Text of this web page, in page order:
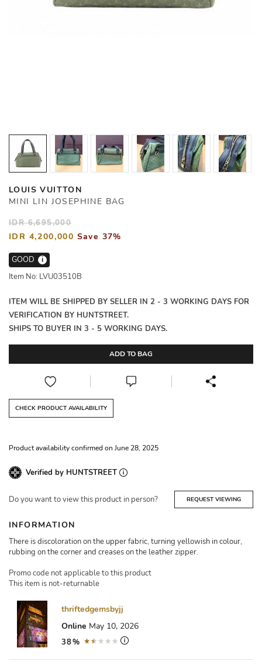
LOUIS VUITTON
MINI LIN JOSEPHINE BAG
IDR 6,695,000
IDR 4,200,000 Save 37%
GOOD
i
Item No: LVU03510B
ITEM WILL BE SHIPPED BY SELLER IN 2 - 3 WORKING DAYS FOR
VERIFICATION BY HUNTSTREET.
SHIPS TO BUYER IN 3 - 5 WORKING DAYS.
ADD TO BAG
CHECK PRODUCT AVAILABILITY
Product availability confirmed on June 28, 2025
Verified by HUNTSTREET
Do you want to view this product in person? REQUEST VIEWING
INFORMATION
There is discoloration on the upper fabric, turning yellowish in colour,
rubbing on the corner and creases on the leather zipper.
Promo code not applicable to this product
This item is not-returnable
thriftedgemsbyjj
Online May 10, 2026
38%